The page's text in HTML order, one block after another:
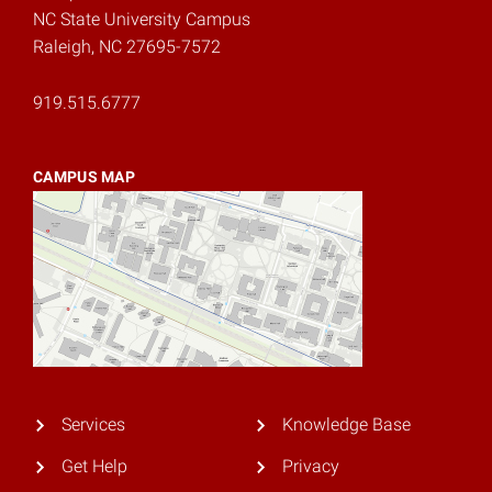
NC State University Campus
Raleigh, NC 27695-7572
919.515.6777
CAMPUS MAP
Services
Get Help
Knowledge Base
Privacy